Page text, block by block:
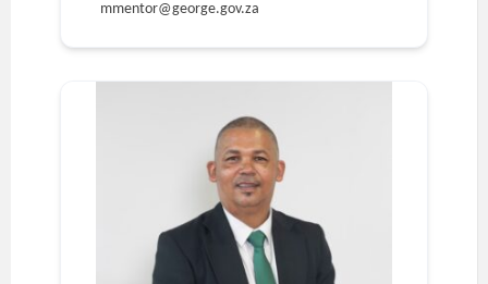
mmentor@george.gov.za